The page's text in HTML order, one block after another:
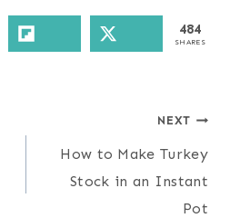
484
SHARES
NEXT
How to Make Turkey
Stock in an Instant
Pot